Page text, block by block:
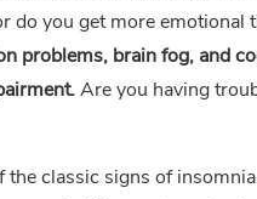
do you get more emotional
problems, brain fog, and
Are you having
the classic signs of